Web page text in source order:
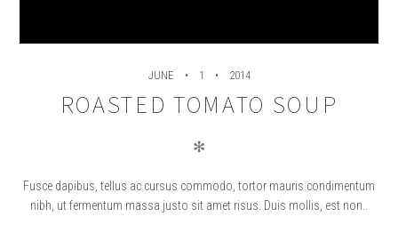
JUNE 1 2014
ROASTED TOMATO SOUP
✻
Fusce dapibus, tellus ac cursus commodo, tortor mauris condimentum
nibh, ut fermentum massa justo sit amet risus. Duis mollis, est non..